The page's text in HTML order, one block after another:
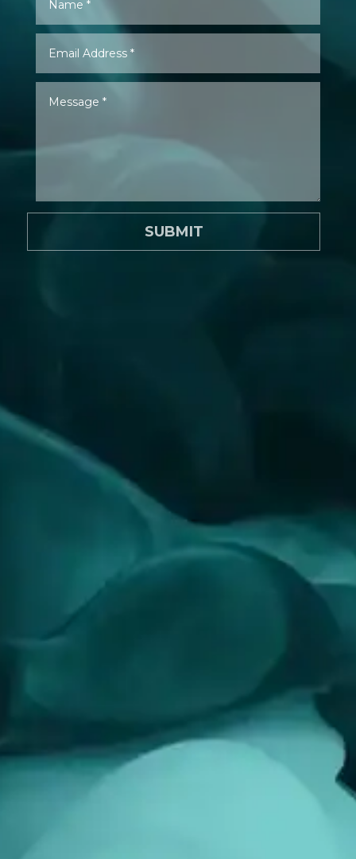
SUBMIT